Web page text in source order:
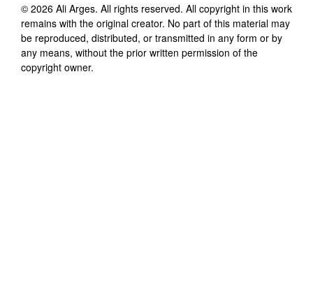
© 2026 Ali Arges. All rights reserved. All copyright in this work
remains with the original creator. No part of this material may
be reproduced, distributed, or transmitted in any form or by
any means, without the prior written permission of the
copyright owner.